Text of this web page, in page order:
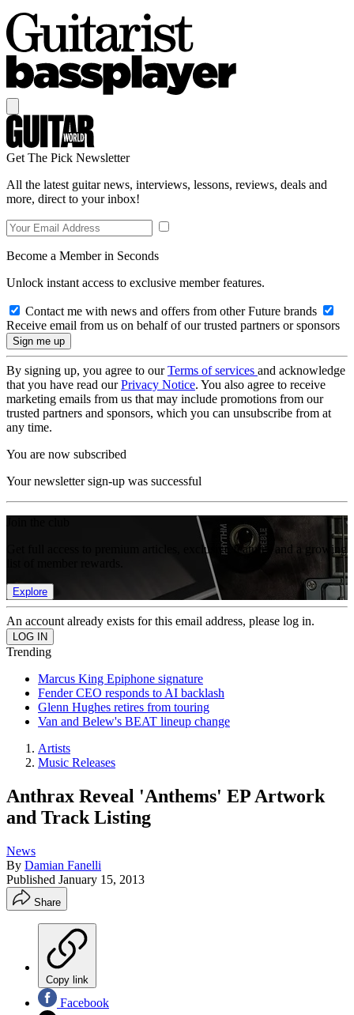
Get The Pick Newsletter
All the latest guitar news, interviews, lessons, reviews, deals and
more, direct to your inbox!
Become a Member in Seconds
Unlock instant access to exclusive member features.
Contact me with news and offers from other Future brands
Receive email from us on behalf of our trusted partners or sponsors
By signing up, you agree to ourTerms of services and acknowledge
that you have read ourPrivacy Notice. You also agree to receive
marketing emails from us that may include promotions from our
trusted partners and sponsors, which you can unsubscribe from at
any time.
You are now subscribed
Your newsletter sign-up was successful
Get full access to premium articles, exclusive features and a growing
Explore
An account already exists for this email address, please log in.
Trending
Marcus King Epiphone signature
Fender CEO responds to AI backlash
Glenn Hughes retires from touring
Van and Belew's BEAT lineup change
Artists
Music Releases
Anthrax Reveal 'Anthems' EP Artwork
and Track Listing
News
By Damian Fanelli
Published January 15, 2013
Share
Copy link
Facebook